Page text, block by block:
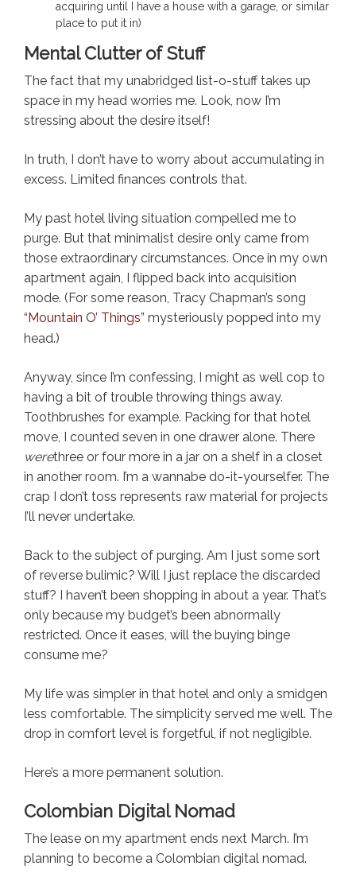
acquiring until I have a house with a garage, or similar
place to put it in)
Mental Clutter of Stuff
The fact that my unabridged list-o-stuff takes up
space in my head worries me. Look, now I’m
stressing about the desire itself!
In truth, I don’t have to worry about accumulating in
excess. Limited finances controls that.
My past hotel living situation compelled me to
purge. But that minimalist desire only came from
those extraordinary circumstances. Once in my own
apartment again, I flipped back into acquisition
mode. (For some reason, Tracy Chapman’s song
“Mountain O’ Things” mysteriously popped into my
head.)
Anyway, since I’m confessing, I might as well cop to
having a bit of trouble throwing things away.
Toothbrushes for example. Packing for that hotel
move, I counted seven in one drawer alone. There
werethree or four more in a jar on a shelf in a closet
in another room. I’m a wannabe do-it-yourselfer. The
crap I don’t toss represents raw material for projects
I’ll never undertake.
Back to the subject of purging. Am I just some sort
of reverse bulimic? Will I just replace the discarded
stuff? I haven’t been shopping in about a year. That’s
only because my budget’s been abnormally
restricted. Once it eases, will the buying binge
consume me?
My life was simpler in that hotel and only a smidgen
less comfortable. The simplicity served me well. The
drop in comfort level is forgetful, if not negligible.
Here’s a more permanent solution.
Colombian Digital Nomad
The lease on my apartment ends next March. I’m
planning to become a Colombian digital nomad.